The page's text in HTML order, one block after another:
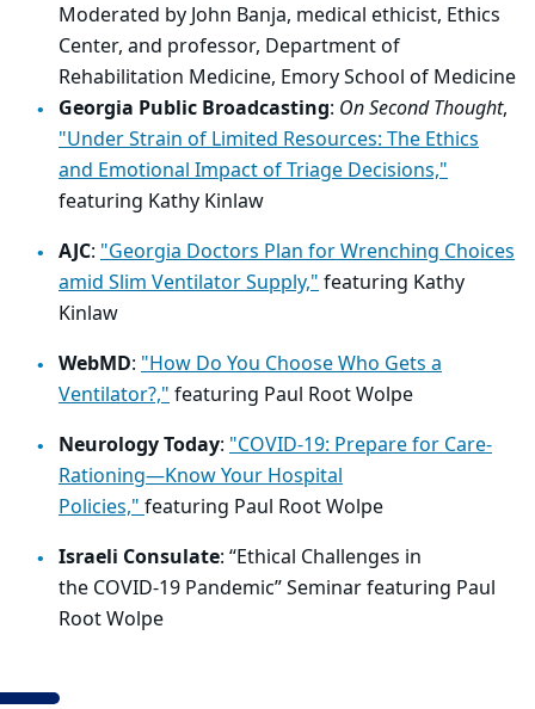
Moderated by John Banja, medical ethicist, Ethics
Center, and professor, Department of
Rehabilitation Medicine, Emory School of Medicine
Georgia Public Broadcasting: On Second Thought,
"Under Strain of Limited Resources: The Ethics
and Emotional Impact of Triage Decisions,"
featuring Kathy Kinlaw
AJC: "Georgia Doctors Plan for Wrenching Choices
amid Slim Ventilator Supply,"featuring Kathy
Kinlaw
WebMD: "How Do You Choose Who Gets a
Ventilator?,"featuring Paul Root Wolpe
Neurology Today: "COVID-19: Prepare for Care-
Rationing—Know Your Hospital
Policies,"featuring Paul Root Wolpe
Israeli Consulate: “Ethical Challenges in
the COVID-19 Pandemic” Seminar featuring Paul
Root Wolpe